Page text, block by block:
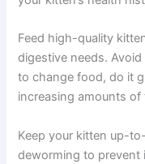
situation and advise
Preventing Kitten
Once your kitten
cases of diarrhea are
strategies based on